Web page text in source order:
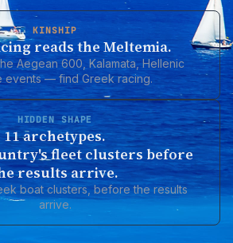
KINSHIP
reads the Meltemia.
Aegean 600, Kalamata, Hellenic
events — find Greek racing.
HIDDEN SHAPE
11 archetypes.
fleet clusters before
results arrive.
boat clusters, before the results
arrive.